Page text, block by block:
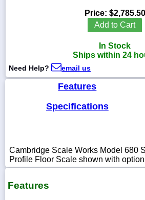
5900
sales@scalesgalore.com
Chat
Price: $2,785.50
Add to Cart
In Stock
Ships within 24
Need Help? email us
Features
Specifications
Cambridge Scale Works Model 680
Profile Floor Scale shown with
Features